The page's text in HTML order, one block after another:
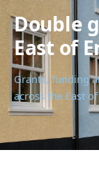
Double
East of
Grants, funding
across the East